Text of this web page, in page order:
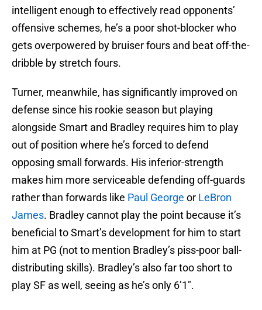
intelligent enough to effectively read opponents’
offensive schemes, he’s a poor shot-blocker who
gets overpowered by bruiser fours and beat off-the-
dribble by stretch fours.
Turner, meanwhile, has significantly improved on
defense since his rookie season but playing
alongside Smart and Bradley requires him to play
out of position where he’s forced to defend
opposing small forwards. His inferior-strength
makes him more serviceable defending off-guards
rather than forwards like Paul George or LeBron
James. Bradley cannot play the point because it’s
beneficial to Smart’s development for him to start
him at PG (not to mention Bradley’s piss-poor ball-
distributing skills). Bradley’s also far too short to
play SF as well, seeing as he’s only 6’1″.